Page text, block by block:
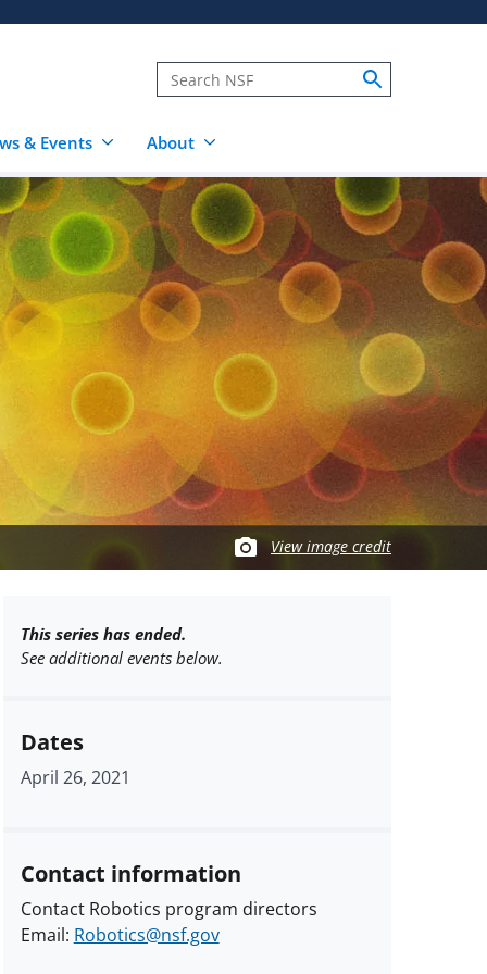
& Events About
View image credit
This series has ended.
See additional events below.
Dates
April 26, 2021
Contact information
Contact Robotics program directors
Email: Robotics@nsf.gov